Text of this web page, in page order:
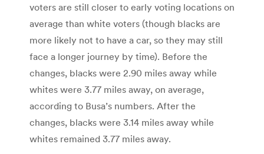
voters are still closer to early voting locations on
average than white voters (though blacks are
more likely not to have a car, so they may still
face a longer journey by time). Before the
changes, blacks were 2.90 miles away while
whites were 3.77 miles away, on average,
according to Busa’s numbers. After the
changes, blacks were 3.14 miles away while
whites remained 3.77 miles away.